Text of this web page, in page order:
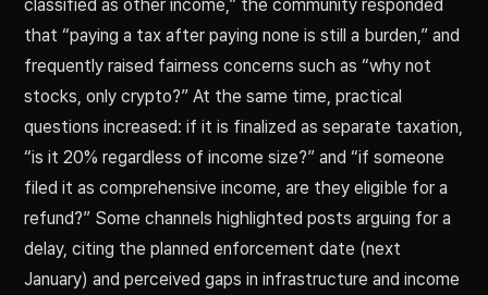
classified as other income,” the community responded
that “paying a tax after paying none is still a burden,” and
frequently raised fairness concerns such as “why not
stocks, only crypto?” At the same time, practical
questions increased: if it is finalized as separate taxation,
“is it 20% regardless of income size?” and “if someone
filed it as comprehensive income, are they eligible for a
refund?” Some channels highlighted posts arguing for a
delay, citing the planned enforcement date (next
January) and perceived gaps in infrastructure and income